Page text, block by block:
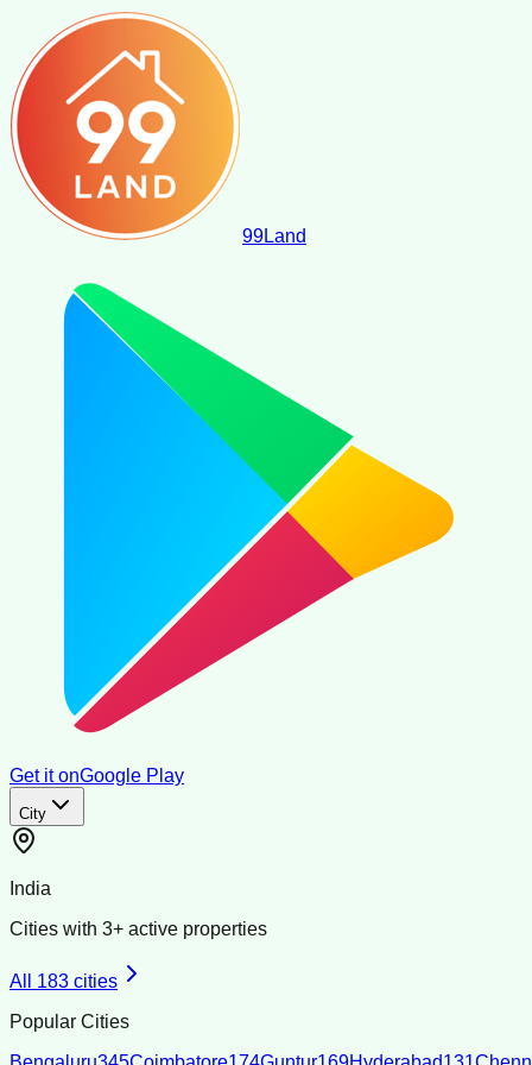
99Land
Get it onGoogle Play
City
India
Cities with 3+ active properties
All 183 cities
Popular Cities